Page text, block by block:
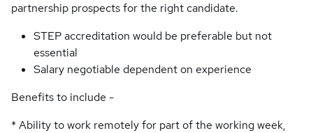
partnership prospects for the right candidate.
STEP accreditation would be preferable but not
essential
Salary negotiable dependent on experience
Benefits to include -
* Ability to work remotely for part of the working week,